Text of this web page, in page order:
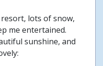
lots of snow,
me entertained.
sunshine, and